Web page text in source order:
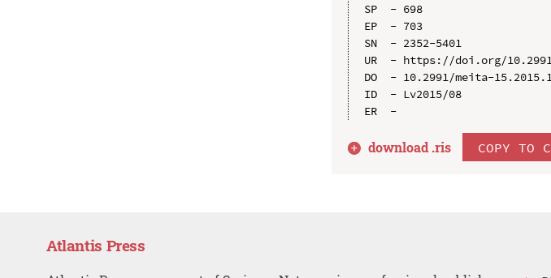
SP  - 698
EP  - 703
SN  - 2352-5401
UR  - https://doi.org/
DO  - 10.2991/meita-
ID  - Lv2015/08
download .ris COPY TO
Atlantis Press